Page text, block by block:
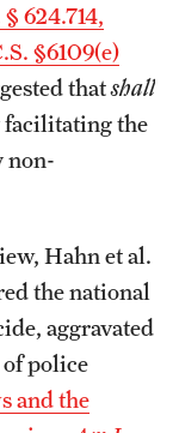
624.714,
§6109(e)
thatshall
the
non-
Hahn et al.
the national
aggravated
police
and the